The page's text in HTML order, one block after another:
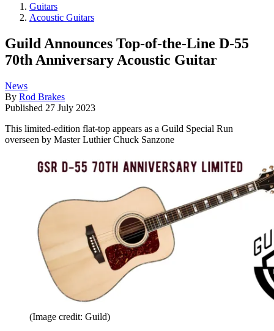
Guitars
Acoustic Guitars
Guild Announces Top-of-the-Line D-55
70th Anniversary Acoustic Guitar
News
By Rod Brakes
Published 27 July 2023
This limited-edition flat-top appears as a Guild Special Run
overseen by Master Luthier Chuck Sanzone
(Image credit: Guild)